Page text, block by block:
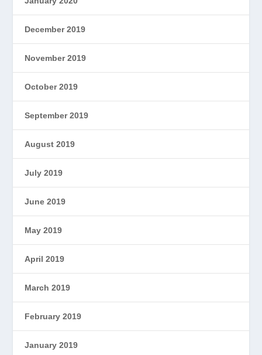
December 2019
November 2019
October 2019
September 2019
August 2019
July 2019
June 2019
May 2019
April 2019
March 2019
February 2019
January 2019